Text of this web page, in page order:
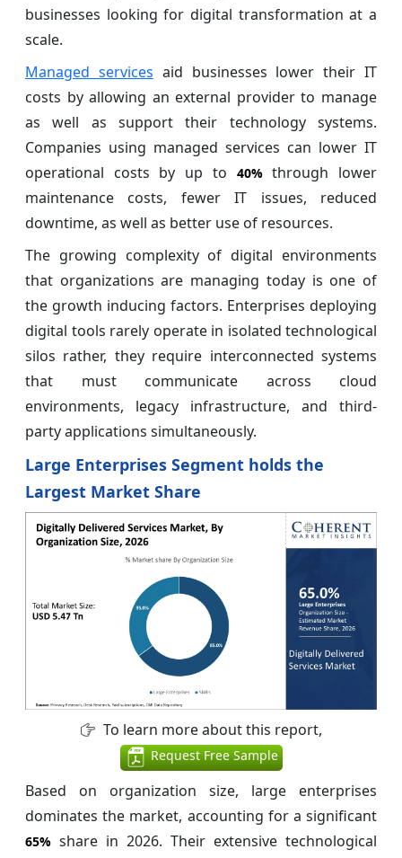
businesses looking for digital transformation at a
scale.
Managed services aid businesses lower their IT
costs by allowing an external provider to manage
as well as support their technology systems.
Companies using managed services can lower IT
operational costs by up to
40%through lower
maintenance costs, fewer IT issues, reduced
downtime, as well as better use of resources.
The growing complexity of digital environments
that organizations are managing today is one of
the growth inducing factors. Enterprises deploying
digital tools rarely operate in isolated technological
silos rather, they require interconnected systems
that must communicate across cloud
environments, legacy infrastructure, and third-
party applications simultaneously.
Large Enterprises Segment holds the
Largest Market Share
To learn more about this report,
Request Free Sample
Based on organization size, large enterprises
dominates the market, accounting for a significant
65% share in 2026. Their extensive technological